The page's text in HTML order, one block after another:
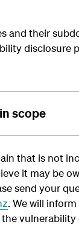
and their
disclosure
scope
that is not
it may be
send your
. We will
thevulnerability